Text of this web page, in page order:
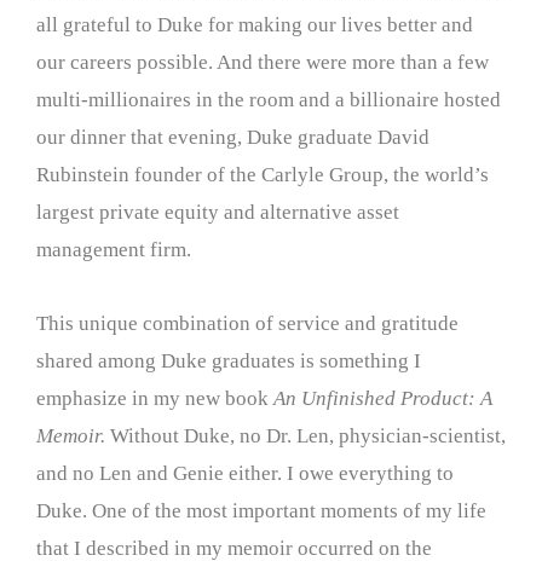
all grateful to Duke for making our lives better and
our careers possible. And there were more than a few
multi-millionaires in the room and a billionaire hosted
our dinner that evening, Duke graduate David
Rubinstein founder of the Carlyle Group, the world’s
largest private equity and alternative asset
management firm.
This unique combination of service and gratitude
shared among Duke graduates is something I
emphasize in my new book An Unfinished Product: A
Memoir. Without Duke, no Dr. Len, physician-scientist,
and no Len and Genie either. I owe everything to
Duke. One of the most important moments of my life
that I described in my memoir occurred on the